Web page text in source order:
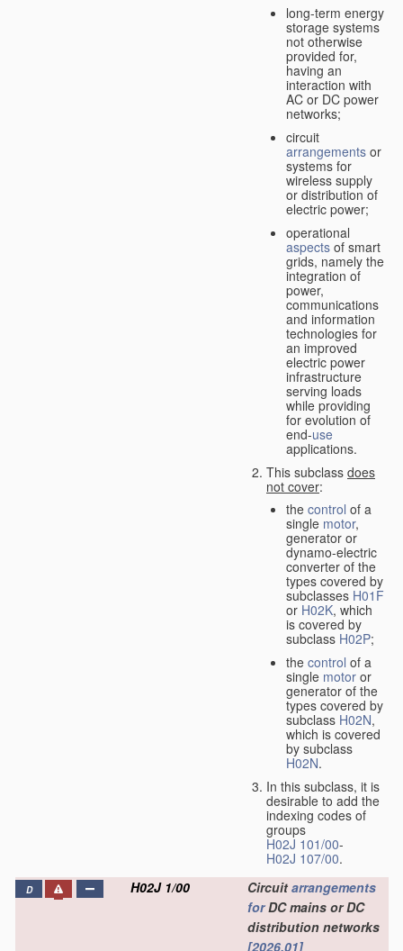
long-term energy
storage systems
not otherwise
provided for,
having an
interaction with
AC or DC power
networks;
circuit
arrangements or
systems for
wireless supply
or distribution of
electric power;
operational
aspects of smart
grids, namely the
integration of
power,
communications
and information
technologies for
an improved
electric power
infrastructure
serving loads
while providing
for evolution of
end-use
applications.
This subclass does
not cover:
the control of a
single motor,
generator or
dynamo-electric
converter of the
types covered by
subclasses H01F
or H02K, which
is covered by
subclass H02P;
the control of a
single motor or
generator of the
types covered by
subclass H02N,
which is covered
by subclass
H02N.
In this subclass, it is
desirable to add the
indexing codes of
groups
H02J 101/00-
H02J 107/00.
D H02J 1/00 Circuit arrangements
forDC mains or DC
distribution networks
[2026.01]